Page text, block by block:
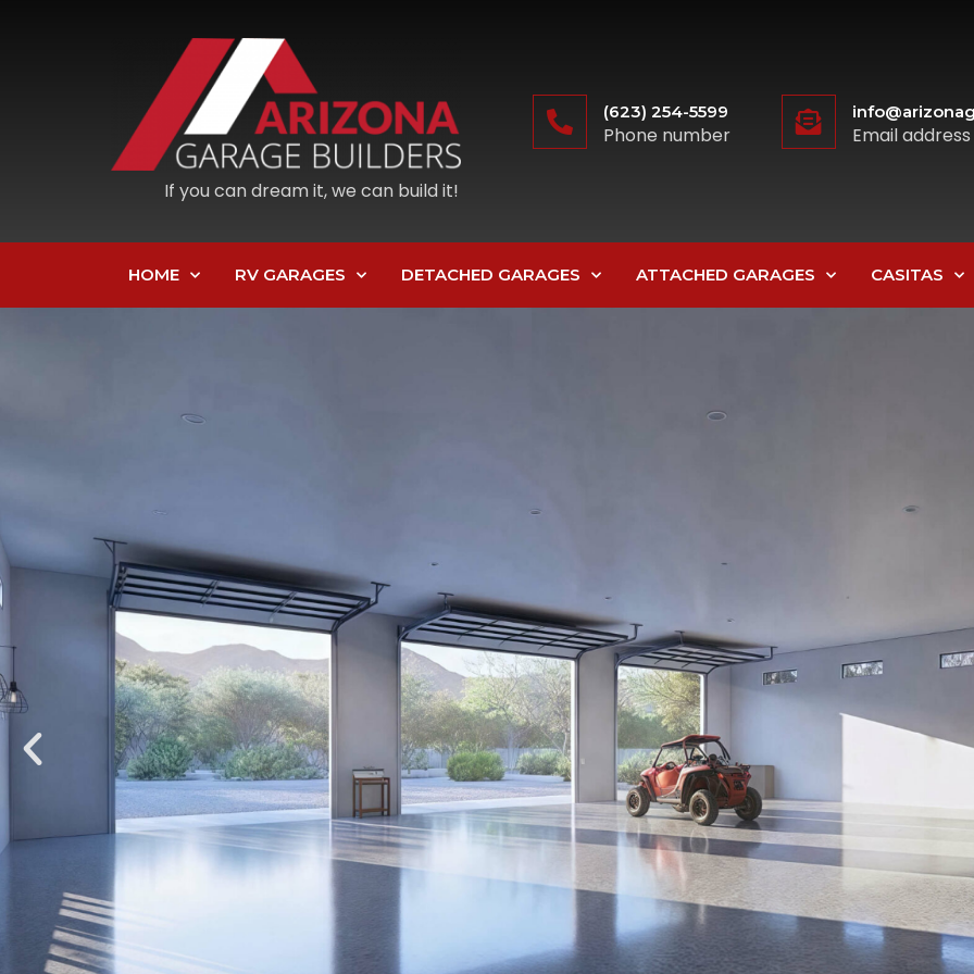
If you can dream it, we can build it!
(623) 254-5599
Phone number Email address
HOME RV GARAGES DETACHED GARAGES ATTACHED GARAGES CASITAS